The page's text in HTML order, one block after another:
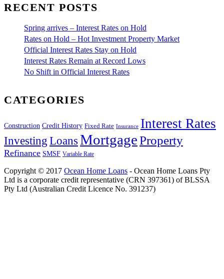
RECENT POSTS
Spring arrives – Interest Rates on Hold
Rates on Hold – Hot Investment Property Market
Official Interest Rates Stay on Hold
Interest Rates Remain at Record Lows
No Shift in Official Interest Rates
CATEGORIES
Construction Credit History Fixed Rate Insurance Interest Rates
Investing Loans MortgageProperty
Refinance SMSF Variable Rate
Copyright © 2017 Ocean Home Loans - Ocean Home Loans Pty
Ltd is a corporate credit representative (CRN 397361) of BLSSA
Pty Ltd (Australian Credit Licence No. 391237)